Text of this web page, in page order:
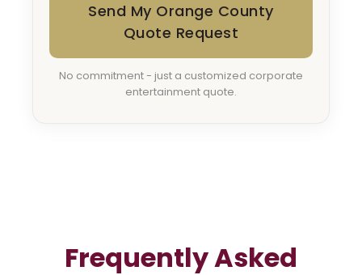
Send My Orange County
Quote Request
No commitment - just a customized corporate
entertainment quote.
Frequently Asked